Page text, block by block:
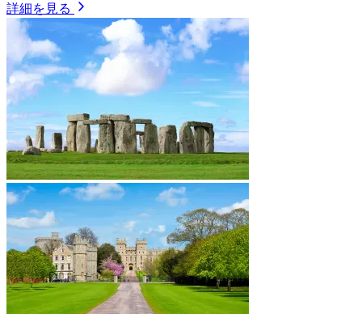
詳細を見る